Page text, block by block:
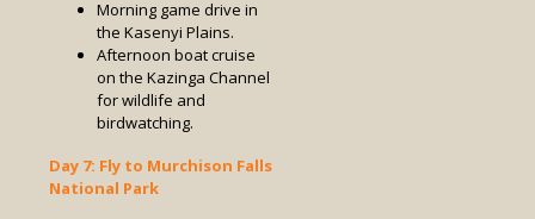
Morning game drive in
the Kasenyi Plains.
Afternoon boat cruise
on the Kazinga Channel
for wildlife and
birdwatching.
Day 7: Fly to Murchison Falls
National Park